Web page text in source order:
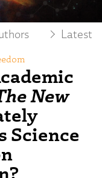
Latest
New
Science